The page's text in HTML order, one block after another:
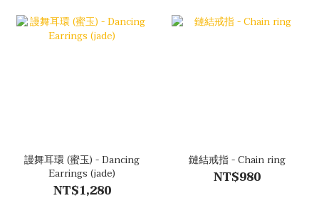
謾舞耳環 (蜜玉) - Dancing
Earrings (jade)
NT$1,280
鏈結戒指 - Chain ring
NT$980